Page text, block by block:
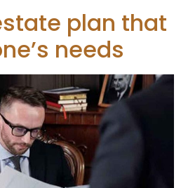
plan that
needs